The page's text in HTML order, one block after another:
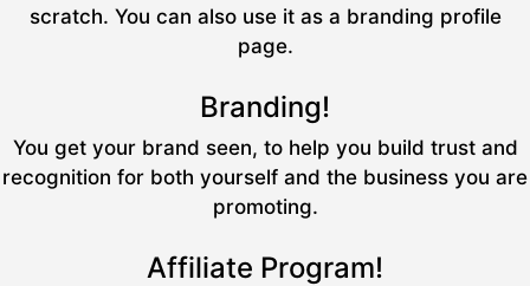
scratch. You can also use it as a branding profile
page.
Branding!
You get your brand seen, to help you build trust and
recognition for both yourself and the business you are
promoting.
Affiliate Program!